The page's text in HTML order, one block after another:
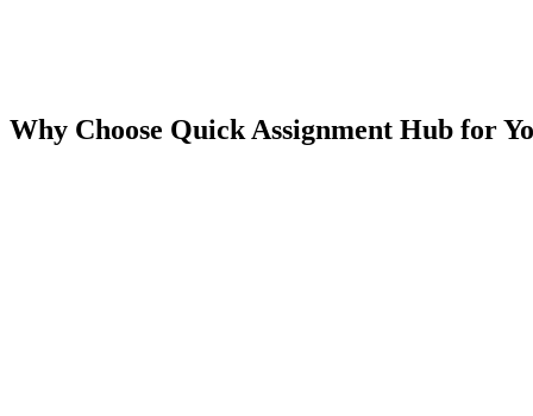
Why Choose Quick Assignment Hub for